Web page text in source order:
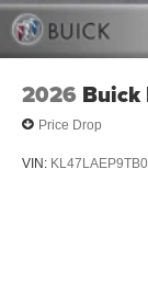
SiriusXM
With
stars,
2026 Buick
Price Drop
VIN: